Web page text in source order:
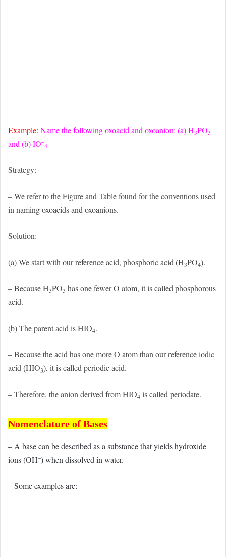
Example: Name the following oxoacid and oxoanion: (a) H3PO3
and (b) IO–
4.
Strategy:
– We refer to the Figure and Table found for the conventions used
in naming oxoacids and oxoanions.
Solution:
(a) We start with our reference acid, phosphoric acid (H3PO4).
– Because H3PO3 has one fewer O atom, it is called phosphorous
acid.
(b) The parent acid is HIO4.
– Because the acid has one more O atom than our reference iodic
acid (HIO3), it is called periodic acid.
– Therefore, the anion derived from HIO4 is called periodate.
Nomenclature of Bases
– A base can be described as a substance that yields hydroxide
ions (OH–) when dissolved in water.
– Some examples are: